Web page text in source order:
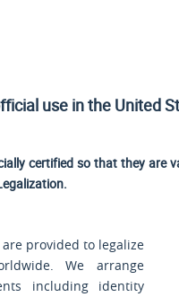
use in the United
certified so that they are
provided to legalize
We arrange
including identity